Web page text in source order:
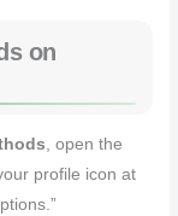
on
, open the
profile icon at